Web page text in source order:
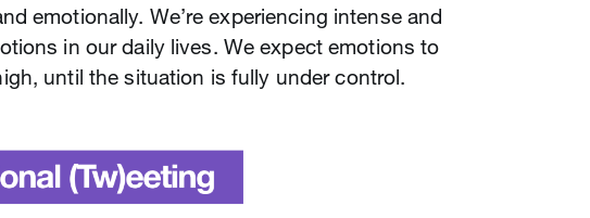
emotionally. We’re experiencing intense and
in our daily lives. We expect emotions to
until the situation is fully under control.